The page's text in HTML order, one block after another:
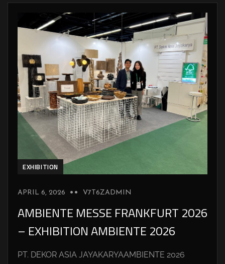
EXHIBITION
APRIL 6, 2026 V7T6ZADMIN
AMBIENTE MESSE FRANKFURT 2026
– EXHIBITION AMBIENTE 2026
PT. DEKOR ASIA JAYAKARYAAMBIENTE 2026